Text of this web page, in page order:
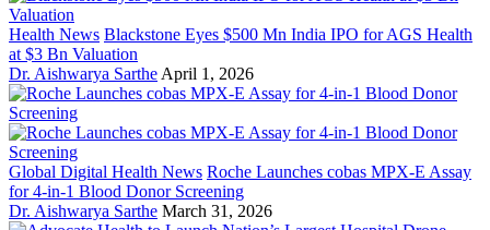
Health News Blackstone Eyes $500 Mn India IPO for AGS Health
at $3 Bn Valuation
Dr. Aishwarya Sarthe April 1, 2026
Global Digital Health News Roche Launches cobas MPX-E Assay
for 4-in-1 Blood Donor Screening
Dr. Aishwarya Sarthe March 31, 2026